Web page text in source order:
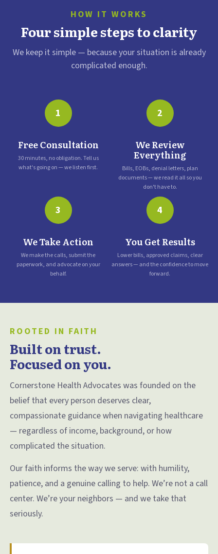
HOW IT WORKS
Four simple steps to clarity
We keep it simple — because your situation is already
complicated enough.
1
Free Consultation
30 minutes, no obligation. Tell us
what's going on — we listen first.
2
We Review
Everything
Bills, EOBs, denial letters, plan
documents — we read it all so you
don't have to.
3
We Take Action
We make the calls, submit the
paperwork, and advocate on your
behalf.
4
You Get Results
Lower bills, approved claims, clear
answers — and the confidence to move
forward.
ROOTED IN FAITH
Built on trust.
Focused on you.
Cornerstone Health Advocates was founded on the
belief that every person deserves clear,
compassionate guidance when navigating healthcare
— regardless of income, background, or how
complicated the situation.
Our faith informs the way we serve: with humility,
patience, and a genuine calling to help. We’re not a call
center. We’re your neighbors — and we take that
seriously.